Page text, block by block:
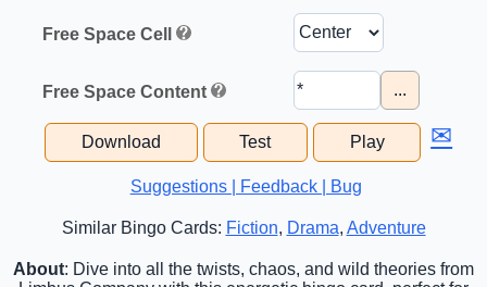
Free Space Cell
Free Space Content ...
Download Test Play ✉
Suggestions | Feedback | Bug
Similar Bingo Cards: Fiction, Drama, Adventure
About: Dive into all the twists, chaos, and wild theories from